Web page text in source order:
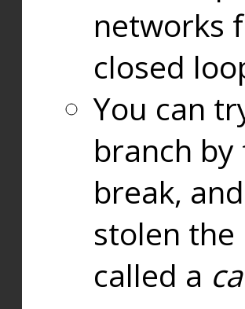
networks
closed
You can
branch
break,
stolen the
called a